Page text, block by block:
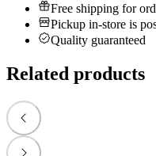
Free shipping for
Pickup in-store is
Quality guaranteed
Related products